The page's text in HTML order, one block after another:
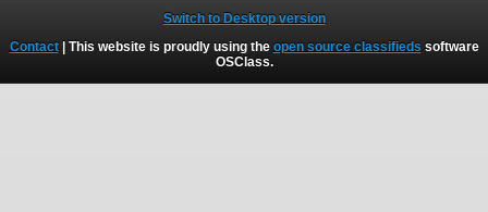
Switch to Desktop version
Contact| This website is proudly using the open source classifieds software
OSClass.